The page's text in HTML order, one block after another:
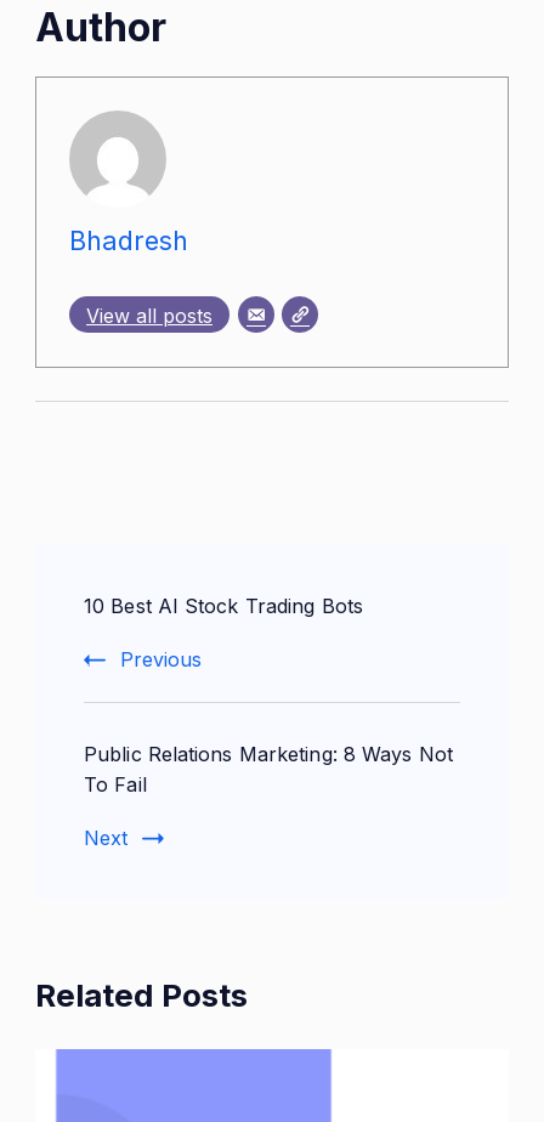
Author
Bhadresh
View all posts
Navigation
10 Best AI Stock Trading Bots
Previous
Public Relations Marketing: 8 Ways Not
To Fail
Next
Related Posts